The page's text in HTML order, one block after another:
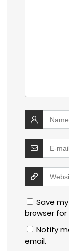
Save
browser
Notify
email.